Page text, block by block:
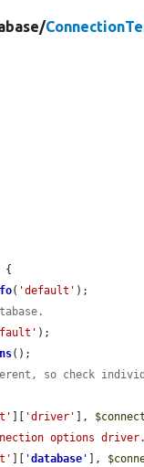
{
( 'default' );
);
();
so check
'driver' ],
options
'database ' ],